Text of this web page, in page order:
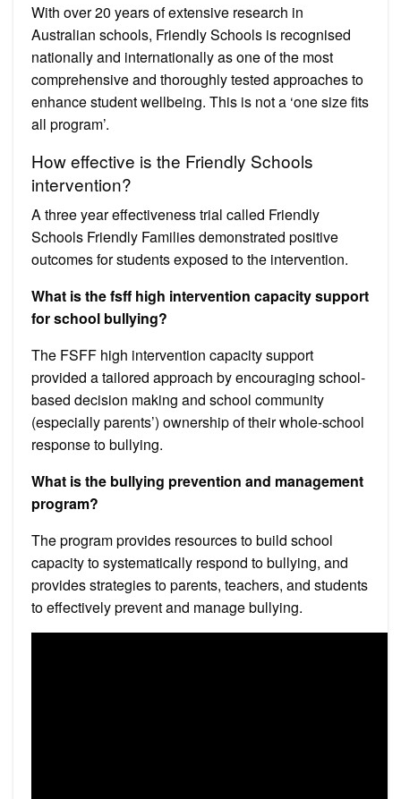
With over 20 years of extensive research in
Australian schools, Friendly Schools is recognised
nationally and internationally as one of the most
comprehensive and thoroughly tested approaches to
enhance student wellbeing. This is not a ‘one size fits
all program’.
How effective is the Friendly Schools
intervention?
A three year effectiveness trial called Friendly
Schools Friendly Families demonstrated positive
outcomes for students exposed to the intervention.
What is the fsff high intervention capacity support
for school bullying?
The FSFF high intervention capacity support
provided a tailored approach by encouraging school-
based decision making and school community
(especially parents’) ownership of their whole-school
response to bullying.
What is the bullying prevention and management
program?
The program provides resources to build school
capacity to systematically respond to bullying, and
provides strategies to parents, teachers, and students
to effectively prevent and manage bullying.